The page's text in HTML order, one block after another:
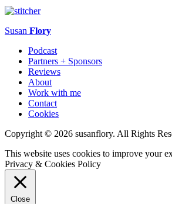
Susan Flory
Podcast
Partners + Sponsors
Reviews
About
Work with me
Contact
Cookies
Copyright © 2026 susanflory. All Rights
This website uses cookies to improve your
Privacy & Cookies Policy
Close